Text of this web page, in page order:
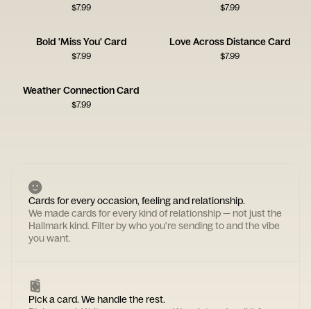
$7.99 $7.99
Bold 'Miss You' Card
$7.99
Love Across Distance Card
$7.99
Weather Connection Card
$7.99
Cards for every occasion, feeling and relationship.
We made cards for every kind of relationship — not just the
Hallmark kind. Filter by who you're sending to and the vibe
you want.
Pick a card. We handle the rest.